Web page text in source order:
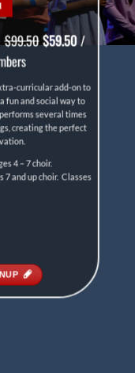
$99.50$59.50/
curricular add-on to
fun and social way to
several times
creating the perfect
4 – 7 choir.
7 and up choir. Classes